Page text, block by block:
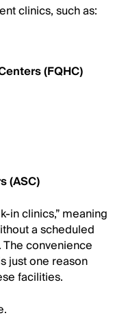
clinics, such as:
(FQHC)
(ASC)
in clinics,” meaning
a scheduled
convenience
just one reason
facilities.